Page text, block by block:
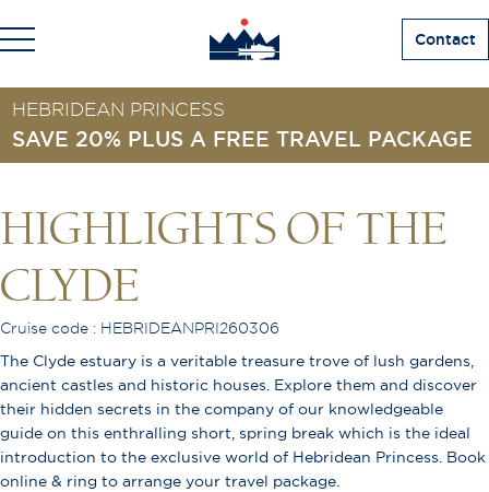
Contact
HEBRIDEAN PRINCESS
SAVE 20% PLUS A FREE TRAVEL PACKAGE
HIGHLIGHTS OF THE
CLYDE
Cruise code : HEBRIDEANPRI260306
The Clyde estuary is a veritable treasure trove of lush gardens,
ancient castles and historic houses. Explore them and discover
their hidden secrets in the company of our knowledgeable
guide on this enthralling short, spring break which is the ideal
introduction to the exclusive world of Hebridean Princess. Book
online & ring to arrange your travel package.